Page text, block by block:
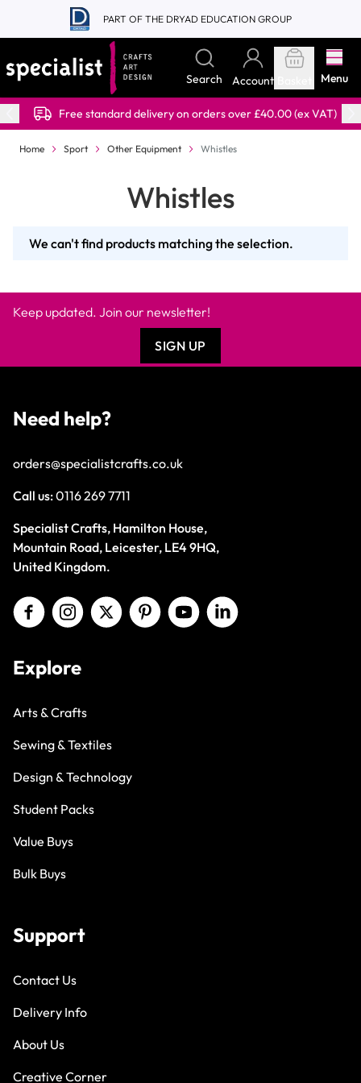
Skip to Content
PART OF THE DRYAD EDUCATION GROUP
Search Account Menu
Free standard delivery on orders over £40.00 (ex VAT)
Home Sport Other Equipment Whistles
Whistles
We can't find products matching the selection.
Keep updated. Join our newsletter!
SIGN UP
Need help?
orders@specialistcrafts.co.uk
Call us:0116 269 7711
Specialist Crafts, Hamilton House,
Mountain Road, Leicester, LE4 9HQ,
United Kingdom.
Explore
Arts & Crafts
Sewing & Textiles
Design & Technology
Student Packs
Value Buys
Bulk Buys
Support
Contact Us
Delivery Info
About Us
Creative Corner